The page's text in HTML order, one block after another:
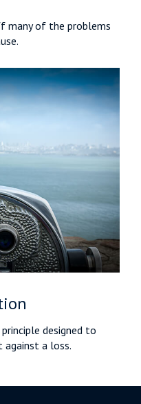
many of the problems
designed to
against a loss.